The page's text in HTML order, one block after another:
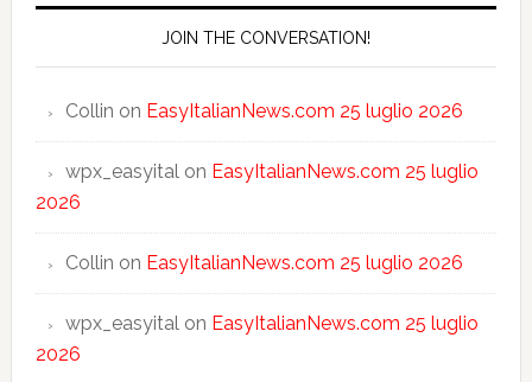
JOIN THE CONVERSATION!
Collin on EasyItalianNews.com 25 luglio 2026
wpx_easyitalon EasyItalianNews.com 25 luglio
2026
Collin on EasyItalianNews.com 25 luglio 2026
wpx_easyitalon EasyItalianNews.com 25 luglio
2026